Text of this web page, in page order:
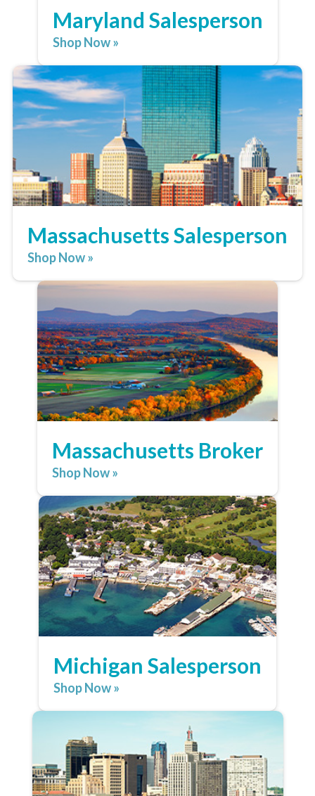
Maryland Salesperson
Shop Now »
Massachusetts Salesperson
Shop Now »
Massachusetts Broker
Shop Now »
Michigan Salesperson
Shop Now »